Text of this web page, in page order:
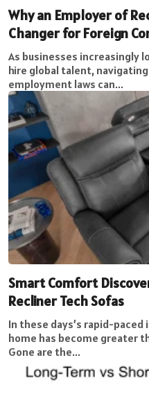
Why an Employer of
Changer for Foreign
As businesses increasingly
hire global talent,
employment laws can...
Smart Comfort
Recliner Tech Sofas
In these days’s rapid-
home has become greater
Gone are the...